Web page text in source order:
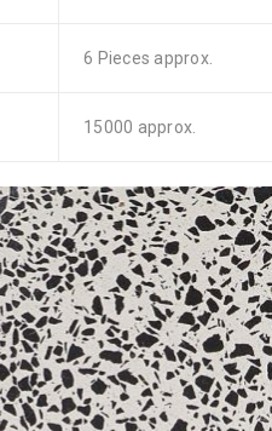
6 Pieces approx.
15000 approx.